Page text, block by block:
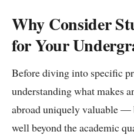
Why Consider
for Your
Before diving into specific
understanding what makes
abroad uniquely valuable —
well beyond the academic